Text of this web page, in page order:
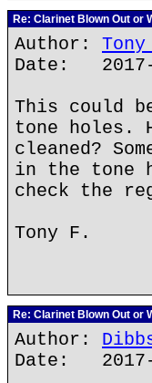
Re: Clarinet Blown Out or
Author: Tony
Date: 2017-
This could
tone holes.
cleaned?
in the tone
check the
Tony F.
Re: Clarinet Blown Out or
Author:
Date: 2017-